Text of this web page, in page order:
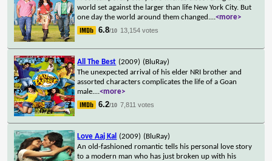
world set against the larger than life New York City. But
one day the world around them changed....<more>
6.8/10 13,154 votes
All The Best (2009) (BluRay)
The unexpected arrival of his elder NRI brother and
assorted characters complicates the life of a Goan
male....<more>
6.2/10 7,811 votes
Love Aaj Kal (2009) (BluRay)
An old-fashioned romantic tells his personal love story
to a modern man who has just broken up with his